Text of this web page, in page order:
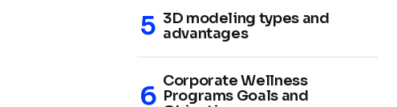
3D modeling types and
advantages
Corporate Wellness
Programs Goals and